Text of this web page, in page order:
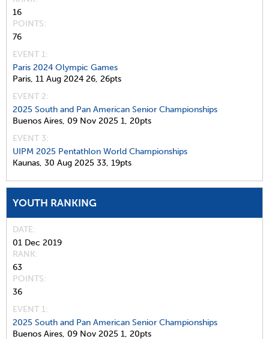
16
POINTS
76
EVENT 1:
Paris 2024 Olympic Games
Paris, 11 Aug 2024 26, 26pts
EVENT 2:
2025 South and Pan American Senior Championships
Buenos Aires, 09 Nov 2025 1, 20pts
EVENT 3:
UIPM 2025 Pentathlon World Championships
Kaunas, 30 Aug 2025 33, 19pts
YOUTH RANKING
DATE
01 Dec 2019
RANK
63
POINTS
36
EVENT 1:
2025 South and Pan American Senior Championships
Buenos Aires, 09 Nov 2025 1, 20pts